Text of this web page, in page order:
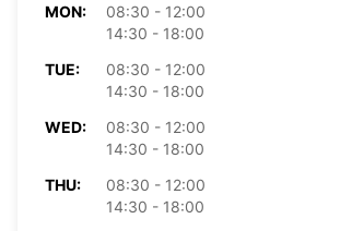
MON:
08:30 - 12:00
14:30 - 18:00
TUE:
08:30 - 12:00
14:30 - 18:00
WED:
08:30 - 12:00
14:30 - 18:00
THU:
08:30 - 12:00
14:30 - 18:00